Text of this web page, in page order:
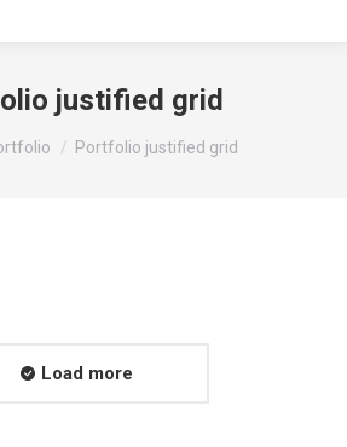
justified grid
Portfolio justified grid
Load more